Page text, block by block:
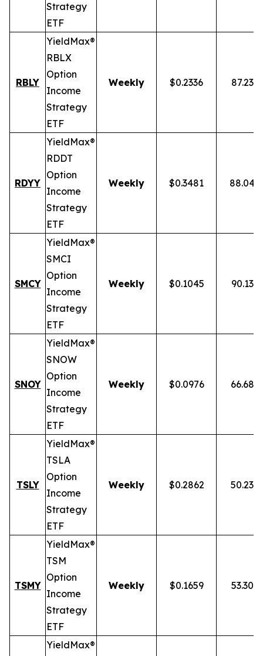
Strategy
ETF
RBLY
YieldMax®
RBLX
Option
Income
Strategy
ETF
Weekly $0.2336 87.23%
RDYY
YieldMax®
RDDT
Option
Income
Strategy
ETF
Weekly $0.3481 88.04%
SMCY
YieldMax®
SMCI
Option
Income
Strategy
ETF
Weekly $0.1045 90.13%
SNOY
YieldMax®
SNOW
Option
Income
Strategy
ETF
Weekly $0.0976 66.68%
TSLY
YieldMax®
TSLA
Option
Income
Strategy
ETF
Weekly $0.2862 50.23%
TSMY
YieldMax®
TSM
Option
Income
Strategy
ETF
Weekly $0.1659 53.30%
YieldMax®